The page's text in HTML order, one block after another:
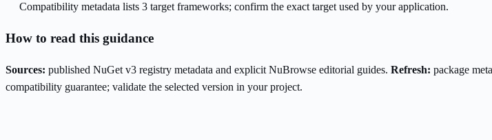
Compatibility metadata lists 3 target frameworks; confirm the exact target used by your application.
How to read this guidance
Sources: published NuGet v3 registry metadata and explicit NuBrowse editorial guides. Refresh: package
compatibility guarantee; validate the selected version in your project.